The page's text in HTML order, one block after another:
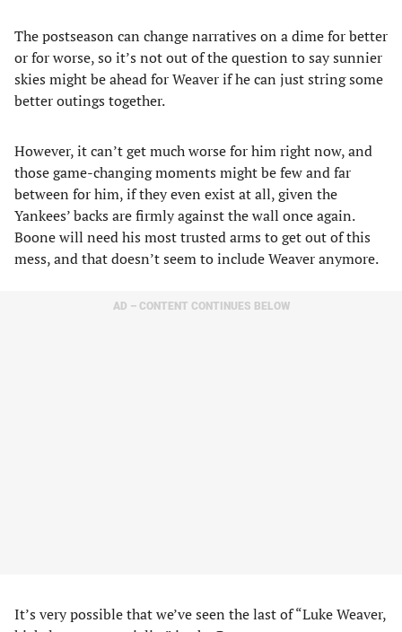
The postseason can change narratives on a dime for better
or for worse, so it’s not out of the question to say sunnier
skies might be ahead for Weaver if he can just string some
better outings together.
However, it can’t get much worse for him right now, and
those game-changing moments might be few and far
between for him, if they even exist at all, given the
Yankees’ backs are firmly against the wall once again.
Boone will need his most trusted arms to get out of this
mess, and that doesn’t seem to include Weaver anymore.
AD – CONTENT CONTINUES BELOW
It’s very possible that we’ve seen the last of “Luke Weaver,